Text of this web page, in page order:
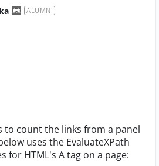
ALUMNI
to count the links from a panel
uses the EvaluateXPath
for HTML's A tag on a page: